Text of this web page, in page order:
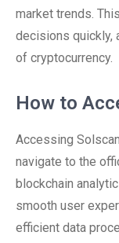
market trends.
decisions quickly,
of cryptocurrency.
How to
Accessing
navigate to the
blockchain
smooth user
efficient data